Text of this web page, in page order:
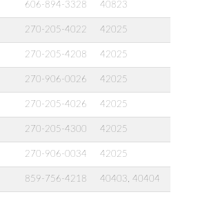
606-894-3328 40823
270-205-4022 42025
270-205-4208 42025
270-906-0026 42025
270-205-4026 42025
270-205-4300 42025
270-906-0034 42025
859-756-4218 40403, 40404